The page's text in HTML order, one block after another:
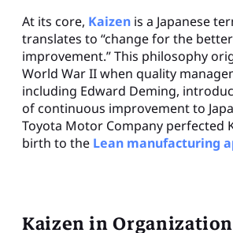
At its core, Kaizen is a Japanese
translates to “change for the
improvement.” This philosophy
World War II when quality
including Edward Deming,
of continuous improvement to
Toyota Motor Company perfected
birth to the Lean manufacturing
Kaizen in